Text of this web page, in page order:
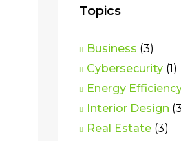
Topics
Business (3)
Cybersecurity (1)
Energy
Interior Design
Real Estate (3)